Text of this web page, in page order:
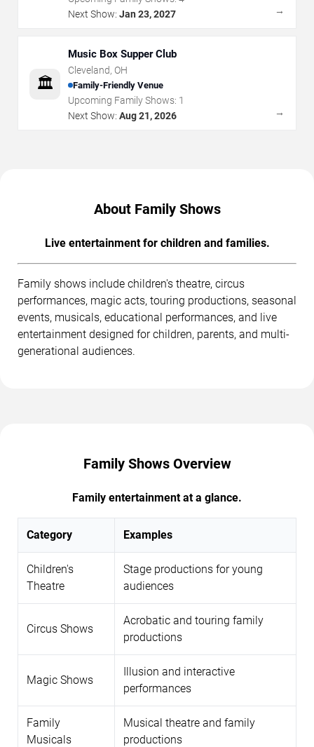
Next Show: Jan 23, 2027 →
🏛️
Music Box Supper Club
Cleveland, OH
Family-Friendly Venue
Upcoming Family Shows: 1
Next Show: Aug 21, 2026 →
About Family Shows
Live entertainment for children and families.
Family shows include children's theatre, circus
performances, magic acts, touring productions, seasonal
events, musicals, educational performances, and live
entertainment designed for children, parents, and multi-
generational audiences.
Family Shows Overview
Family entertainment at a glance.
Category Examples
Children's
Theatre
Stage productions for young
audiences
Circus Shows
Acrobatic and touring family
productions
Magic Shows
Illusion and interactive
performances
Family
Musicals
Musical theatre and family
productions